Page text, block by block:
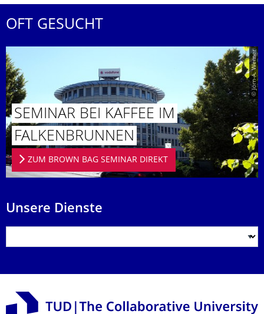
OFT GESUCHT
© Jörn-A. Werner
SEMINAR BEI KAFFEE IM
FALKENBRUN­NEN
ZUM BROWN BAG SEMINAR DIREKT
Unsere Dienste